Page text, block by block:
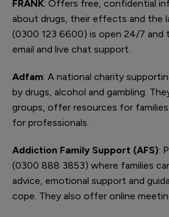
FRANK: Offers free, confidential
about drugs, their effects and the
(0300 123 6600) is open 24/7 and
email and live chat support.
Adfam: A national charity
by drugs, alcohol and gambling.
groups, offer resources for
for professionals.
Addiction Family Support (AFS):
(0300 888 3853) where families
advice, emotional support and
cope. They also offer online